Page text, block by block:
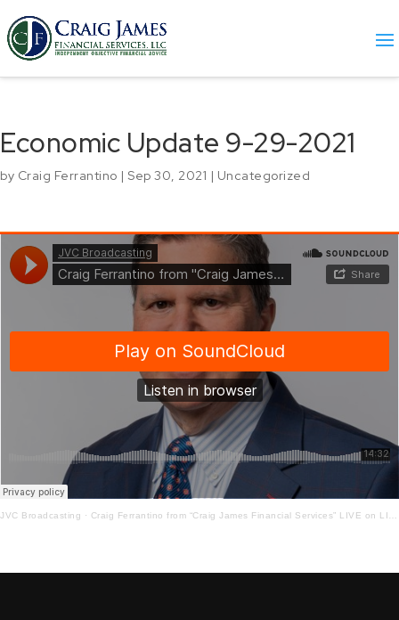
Economic Update 9-29-2021
by Craig Ferrantino | Sep 30, 2021 | Uncategorized
JVC Broadcasting · Craig Ferrantino from “Craig James Financial Services” LIVE on LI in the AM w/ Jay Oliver! 9-29-21